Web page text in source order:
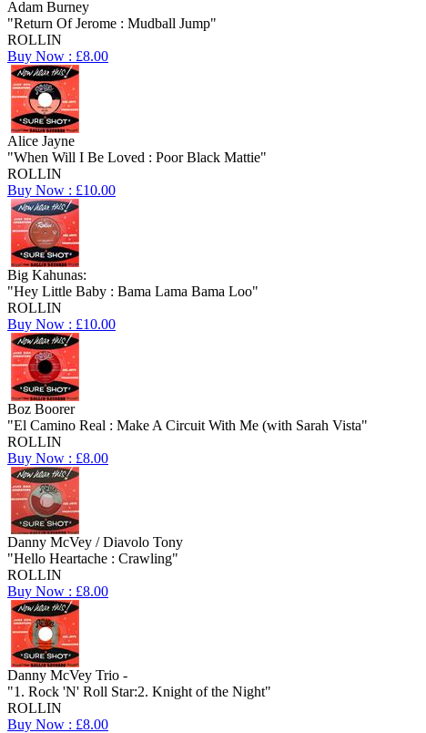
Adam Burney
"Return Of Jerome : Mudball Jump"
ROLLIN
Buy Now : £8.00
Alice Jayne
"When Will I Be Loved : Poor Black Mattie"
ROLLIN
Buy Now : £10.00
Big Kahunas:
"Hey Little Baby : Bama Lama Bama Loo"
ROLLIN
Buy Now : £10.00
Boz Boorer
"El Camino Real : Make A Circuit With Me (with Sarah Vista"
ROLLIN
Buy Now : £8.00
Danny McVey / Diavolo Tony
"Hello Heartache : Crawling"
ROLLIN
Buy Now : £8.00
Danny McVey Trio -
"1. Rock 'N' Roll Star:2. Knight of the Night"
ROLLIN
Buy Now : £8.00